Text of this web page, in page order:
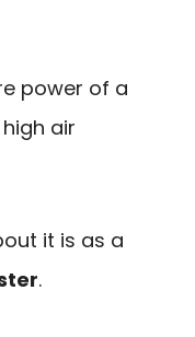
power of a
air
it is as a
.